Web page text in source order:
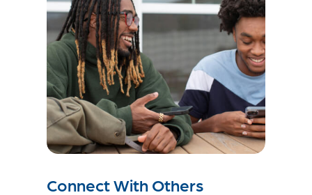
Connect With Others